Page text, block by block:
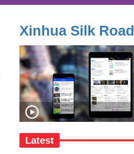
Xinhua Silk Road
Latest